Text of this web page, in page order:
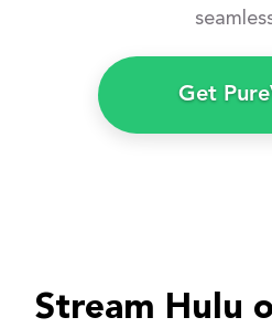
Get
Stream Hulu